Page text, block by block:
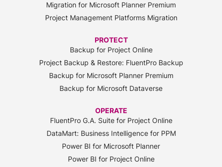
Migration for Microsoft Planner Premium
Project Management Platforms Migration
PROTECT
Backup for Project Online
Project Backup & Restore: FluentPro Backup
Backup for Microsoft Planner Premium
Backup for Microsoft Dataverse
OPERATE
FluentPro G.A. Suite for Project Online
DataMart: Business Intelligence for PPM
Power BI for Microsoft Planner
Power BI for Project Online